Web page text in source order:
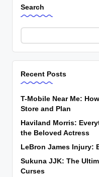
Search
Recent Posts
T-Mobile Near Me:
Store and Plan
Haviland Morris:
the Beloved Actress
LeBron James Injury:
Sukuna JJK: The
Curses